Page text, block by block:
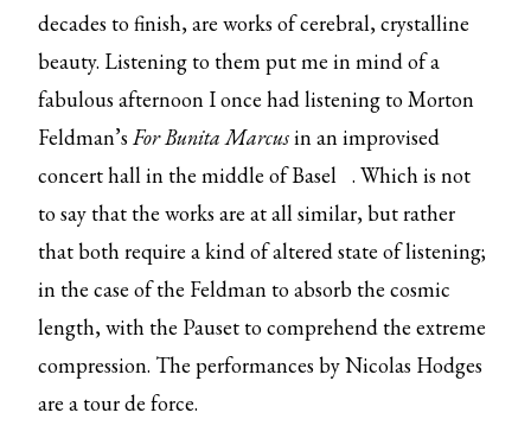
decades to finish, are works of cerebral, crystalline
beauty. Listening to them put me in mind of a
fabulous afternoon I once had listening to Morton
Feldman’sFor Bunita Marcusinan improvised
concert hall in the middle of Basel . Which is not
to say that the works are at all similar, but rather
that both require a kind of altered state of listening;
in the case of the Feldman to absorb the cosmic
length, with the Pauset to comprehend the extreme
compression. The performances by Nicolas Hodges
are a tour de force.